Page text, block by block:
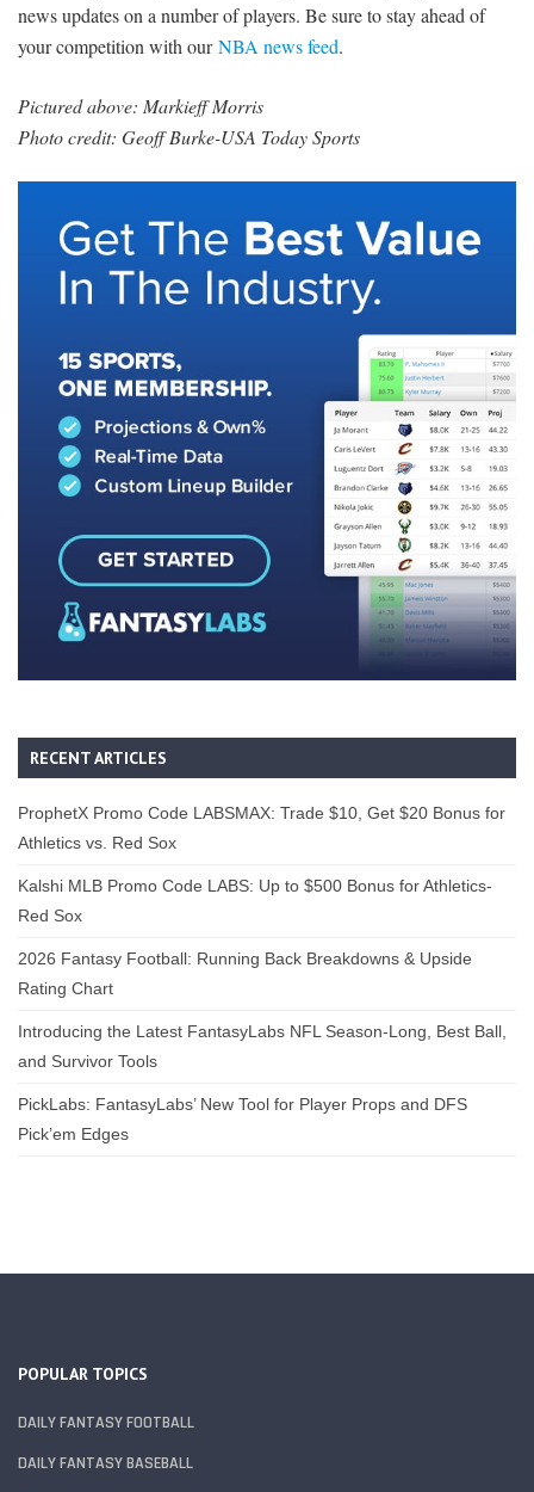
news updates on a number of players. Be sure to stay ahead of
your competition with ourNBA news feed.
Pictured above: Markieff Morris
Photo credit: Geoff Burke-USA Today Sports
RECENT ARTICLES
ProphetX Promo Code LABSMAX: Trade $10, Get $20 Bonus for
Athletics vs. Red Sox
Kalshi MLB Promo Code LABS: Up to $500 Bonus for Athletics-
Red Sox
2026 Fantasy Football: Running Back Breakdowns & Upside
Rating Chart
Introducing the Latest FantasyLabs NFL Season-Long, Best Ball,
and Survivor Tools
PickLabs: FantasyLabs’ New Tool for Player Props and DFS
Pick’em Edges
POPULAR TOPICS
DAILY FANTASY FOOTBALL
DAILY FANTASY BASEBALL